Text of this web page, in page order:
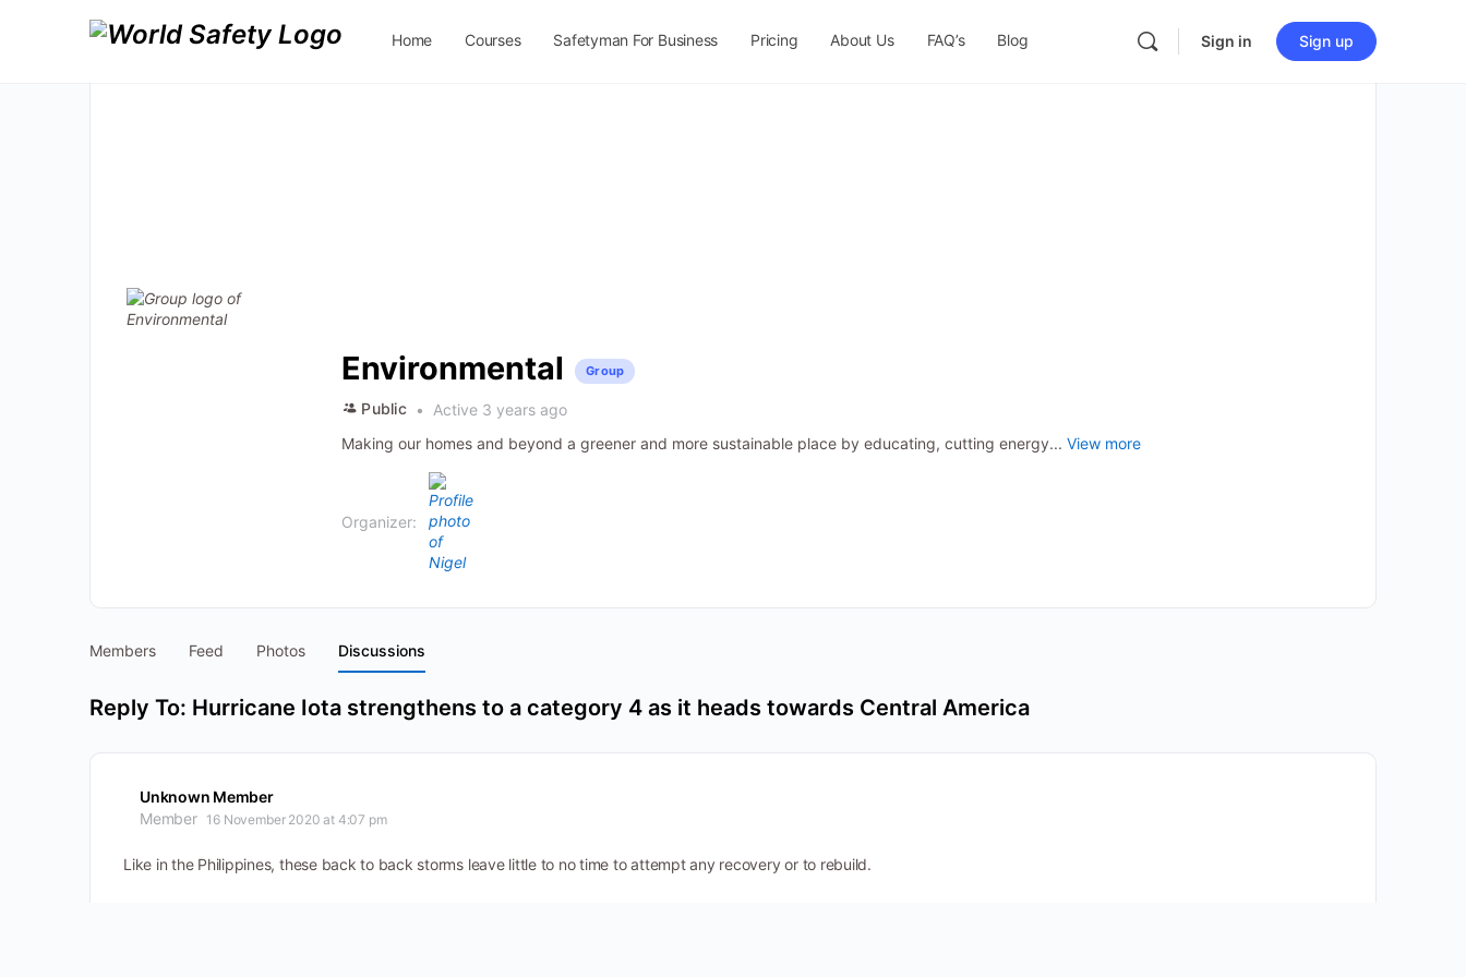
Home Courses Safetyman For Business Pricing About Us FAQ’s Blog Sign in Sign up
Environmental Group
Public
Active 3 years ago
Making our homes and beyond a greener and more sustainable place by educating, cutting energy... View more
Organizer:
Members Feed Photos Discussions
Reply To: Hurricane Iota strengthens to a category 4 as it heads towards Central America
Unknown Member
Member
16 November 2020 at 4:07 pm
Like in the Philippines, these back to back storms leave little to no time to attempt any recovery or to rebuild.